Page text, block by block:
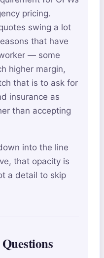
pricing.
swing a lot
that have
— some
higher margin,
that is to ask for
insurance as
than accepting
into the line
that opacity is
a detail to skip